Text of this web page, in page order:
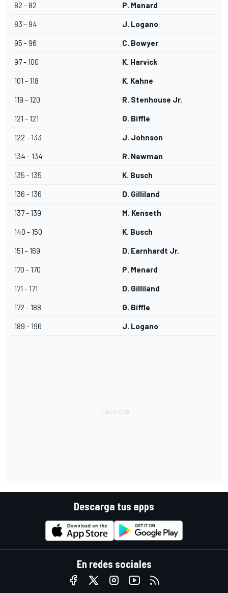
82 - 82 P. Menard
83 - 94 J. Logano
95 - 96 C. Bowyer
97 - 100 K. Harvick
101 - 118 K. Kahne
119 - 120 R. Stenhouse Jr.
121 - 121 G. Biffle
122 - 133 J. Johnson
134 - 134 R. Newman
135 - 135 K. Busch
136 - 136 D. Gilliland
137 - 139 M. Kenseth
140 - 150 K. Busch
151 - 169 D. Earnhardt Jr.
170 - 170 P. Menard
171 - 171 D. Gilliland
172 - 188 G. Biffle
189 - 196 J. Logano
Descarga tus apps
En redes sociales